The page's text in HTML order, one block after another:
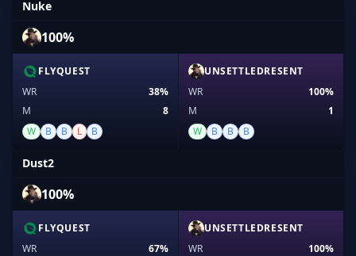
Nuke
100%
FLYQUEST
WR
38%
M
8
W
B B L B
UNSETTLEDRESENT
WR
100%
M
1
W
B B B
Dust2
100%
FLYQUEST
WR
67%
UNSETTLEDRESENT
WR
100%